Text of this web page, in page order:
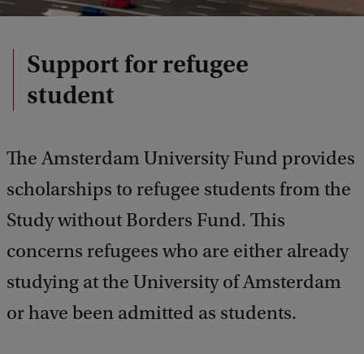
Support for refugee
student
The Amsterdam University Fund provides
scholarships to refugee students from the
Study without Borders Fund. This
concerns refugees who are either already
studying at the University of Amsterdam
or have been admitted as students.